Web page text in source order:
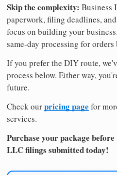
Skip the complexity: Business
paperwork, filing deadlines,
focus on building your
same-day processing for orders
If you prefer the DIY route,
process below. Either way,
future.
Check ourpricing page for
services.
Purchase your package
LLC filings submitted today!